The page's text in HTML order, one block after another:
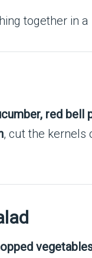
together in
red bell
, cut the kernels